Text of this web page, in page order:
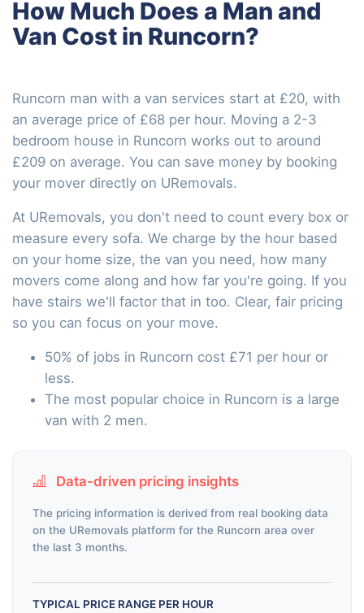
How Much Does a Man and
Van Cost in Runcorn?
Runcorn man with a van services start at £20, with
an average price of £68 per hour. Moving a 2-3
bedroom house in Runcorn works out to around
£209 on average. You can save money by booking
your mover directly on URemovals.
At URemovals, you don't need to count every box or
measure every sofa. We charge by the hour based
on your home size, the van you need, how many
movers come along and how far you're going. If you
have stairs we'll factor that in too. Clear, fair pricing
so you can focus on your move.
50% of jobs in Runcorn cost £71 per hour or
less.
The most popular choice in Runcorn is a large
van with 2 men.
Data-driven pricing insights
The pricing information is derived from real booking data
on the URemovals platform for the Runcorn area over
the last 3 months.
TYPICAL PRICE RANGE PER HOUR